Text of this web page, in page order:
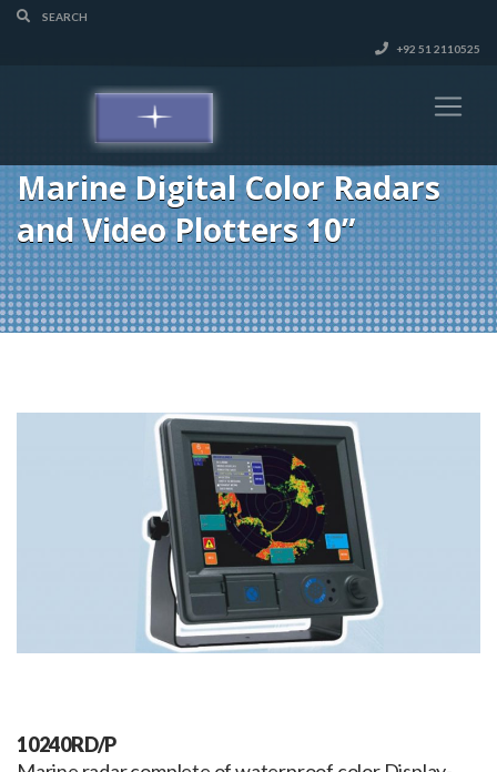
+92 51 2110525
Marine Digital Color Radars
and Video Plotters 10”
10240RD/P